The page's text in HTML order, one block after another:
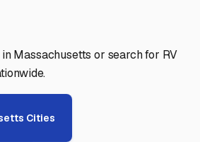
Massachusetts or search for RV
Cities